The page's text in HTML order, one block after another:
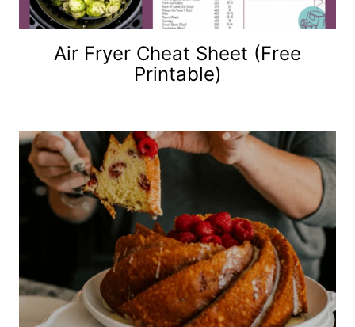
Air Fryer Cheat Sheet (Free
Printable)